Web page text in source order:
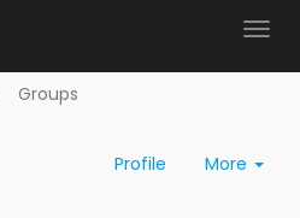
Groups
Profile More